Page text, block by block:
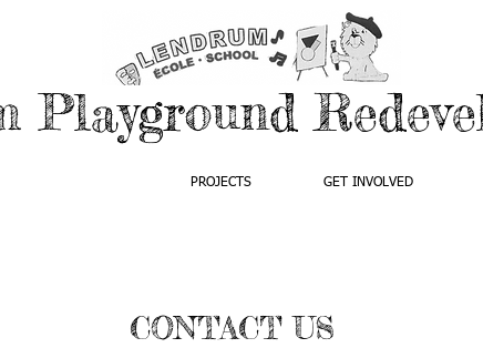
Playground
PROJECTS GET INVOLVED
CONTACT US